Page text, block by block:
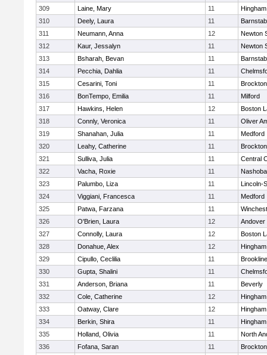
309
Laine, Mary 11
Hingham
310
Deely, Laura 11
311
Neumann, Anna 12
Newton
312
Kaur, Jessalyn 11
Newton
313
Bsharah, Bevan 11
314
Pecchia, Dahlia 11
315
Cesarini, Toni 11
Brockton
316
BonTempo, Emilia 11
Milford
317
Hawkins, Helen 12
Boston
318
Connly, Veronica 11
Oliver
319
Shanahan, Julia 11
Medford
320
Leahy, Catherine 11
Brockton
321
Sulliva, Julia 11
Central
322
Vacha, Roxie 11
Nashoba
323
Palumbo, Liza 11
Lincoln-
324
Viggiani, Francesca 11
Medford
325
Patwa, Farzana 11
326
O'Brien, Laura 12
Andover
327
Connolly, Laura 12
Boston
328
Donahue, Alex 12
Hingham
329
Cipullo, Ceclilia 11
Brookline
330
Gupta, Shalini 11
331
Anderson, Briana 11
Beverly
332
Cole, Catherine 12
Hingham
333
Oatway, Clare 12
Hingham
334
Berkin, Shira 11
Hingham
335
Holland, Olivia 11
North
336
Fofana, Saran 11
Brockton